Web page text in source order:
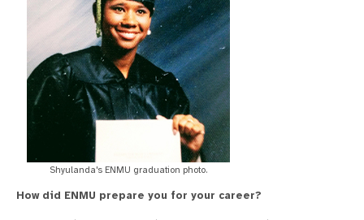
Shyulanda's ENMU graduation photo.
How did ENMU prepare you for your career?